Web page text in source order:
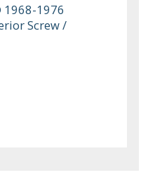
1968-1976
Screw /